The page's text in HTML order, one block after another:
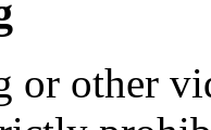
or other